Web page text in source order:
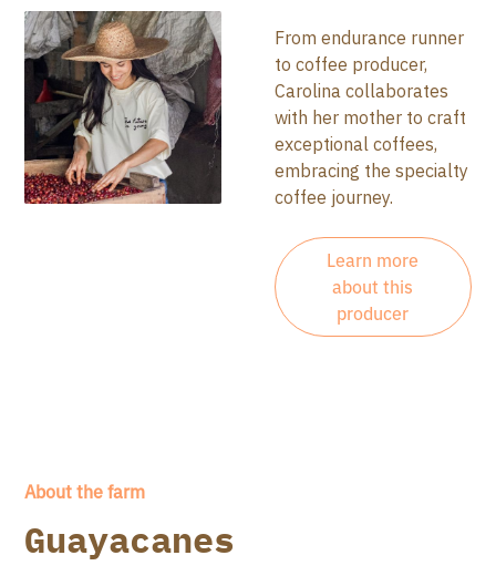
From endurance runner
to coffee producer,
Carolina collaborates
with her mother to craft
exceptional coffees,
embracing the specialty
coffee journey.
Learn more
about this
producer
About the farm
Guayacanes